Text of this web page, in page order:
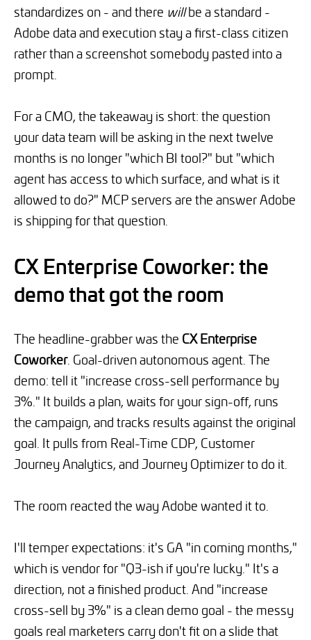
standardizes on - and there willbe a standard -
Adobe data and execution stay a first-class citizen
rather than a screenshot somebody pasted into a
prompt.
For a CMO, the takeaway is short: the question
your data team will be asking in the next twelve
months is no longer "which BI tool?" but "which
agent has access to which surface, and what is it
allowed to do?" MCP servers are the answer Adobe
is shipping for that question.
CX Enterprise Coworker: the
demo that got the room
The headline-grabber was the CX Enterprise
Coworker. Goal-driven autonomous agent. The
demo: tell it "increase cross-sell performance by
3%." It builds a plan, waits for your sign-off, runs
the campaign, and tracks results against the original
goal. It pulls from Real-Time CDP, Customer
Journey Analytics, and Journey Optimizer to do it.
The room reacted the way Adobe wanted it to.
I'll temper expectations: it's GA "in coming months,"
which is vendor for "Q3-ish if you're lucky." It's a
direction, not a finished product. And "increase
cross-sell by 3%" is a clean demo goal - the messy
goals real marketers carry don't fit on a slide that